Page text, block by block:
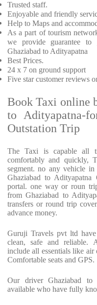
Trusted staff.
Enjoyable and friendly
Help to Maps and
As a part of tourism
we provide
guarantee
Ghaziabad to Adityapatna
Best Prices.
24 x 7 on ground support
Five star customer reviews
Book Taxi online
to Adityapatna-
Outstation Trip
The Taxi is capable all
comfortably and quickly,
segment. no any vehicle
Ghaziabad to
portal. one way or roun
from Ghaziabad to
transfers or round trip
advance money.
Guruji Travels pvt ltd
clean, safe and reliable.
include all essentials like
Comfortable seats and GPS.
Our driver Ghaziabad to
available who have fully